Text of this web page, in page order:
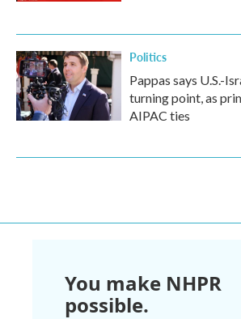
Politics
Pappas says U.S.-
turning point, as
AIPAC ties
You make NHPR
possible.